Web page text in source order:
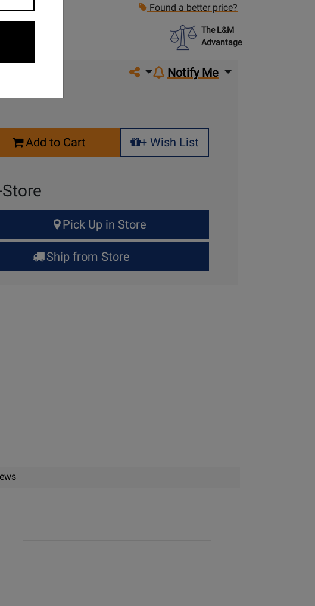
Found a better price?
The L&M
Advantage
Share on social media
Notify Me
Add to Cart
+ Wish List
+ Wish List
Pick Up in Store
Ship from Store